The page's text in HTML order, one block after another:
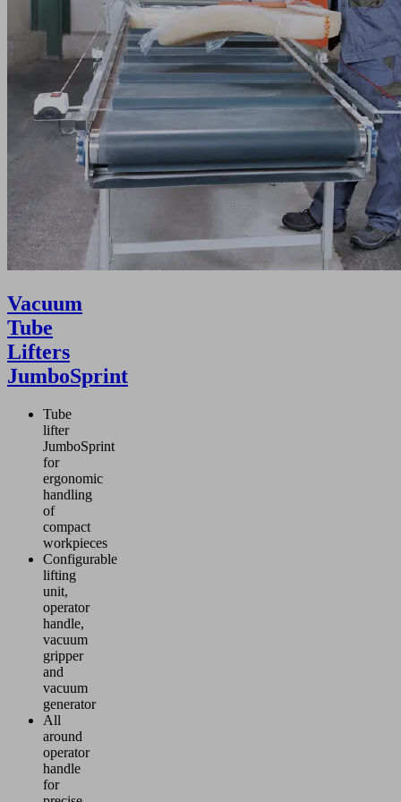
Vacuum
Tube
Lifters
JumboSprint
Tube
lifter
JumboSprint
for
ergonomic
handling
of
compact
workpieces
Configurable
lifting
unit,
operator
handle,
vacuum
gripper
and
vacuum
generator
All
around
operator
handle
for